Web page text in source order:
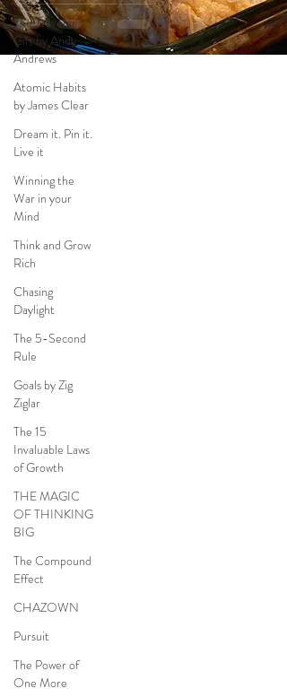
The Traveler's
Gift by Andy
Andrews
Atomic Habits
by James Clear
Dream it. Pin it.
Live it
Winning the
War in your
Mind
Think and Grow
Rich
Chasing
Daylight
The 5-Second
Rule
Goals by Zig
Ziglar
The 15
Invaluable Laws
of Growth
THE MAGIC
OF THINKING
BIG
The Compound
Effect
CHAZOWN
Pursuit
The Power of
One More